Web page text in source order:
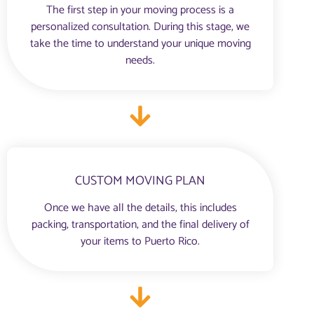
The first step in your moving process is a
personalized consultation. During this stage, we
take the time to understand your unique moving
needs.
CUSTOM MOVING PLAN
Once we have all the details, this includes
packing, transportation, and the final delivery of
your items to Puerto Rico.